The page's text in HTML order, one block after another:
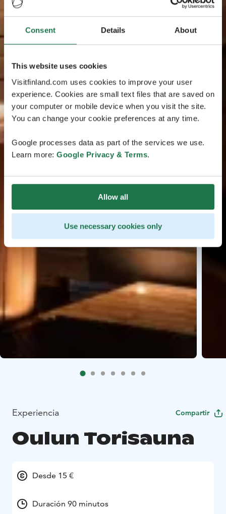
Consent Details About
This website uses cookies
Visitfinland.com uses cookies to improve your user
experience. Cookies are small text files that are saved on
your computer or mobile device when you visit the site.
You can change your cookie preferences at any time.
Google processes data as part of the services we use.
Learn more: Google Privacy & Terms.
Allow all
Use necessary cookies only
Experiencia Compartir
Oulun Torisauna
Desde 15 €
Duración 90 minutos